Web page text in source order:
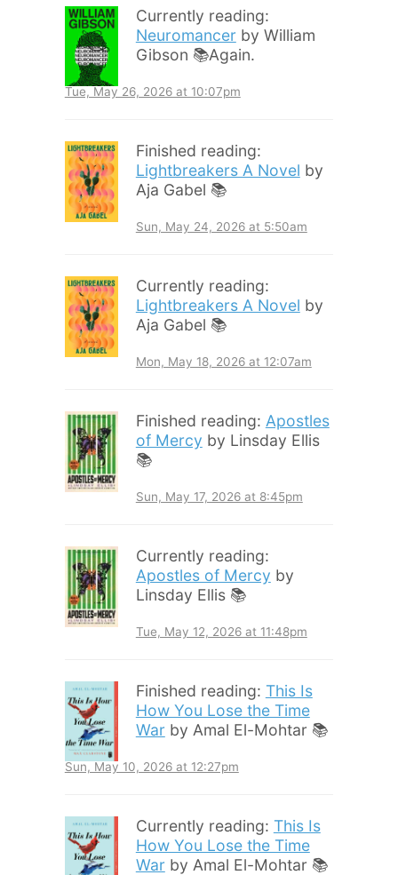
Currently reading:
Neuromancer by William
Gibson 📚Again.
Tue, May 26, 2026 at 10:07pm
Finished reading:
Lightbreakers A Novel by
Aja Gabel 📚
Sun, May 24, 2026 at 5:50am
Currently reading:
Lightbreakers A Novel by
Aja Gabel 📚
Mon, May 18, 2026 at 12:07am
Finished reading: Apostles
of Mercy by Linsday Ellis
📚
Sun, May 17, 2026 at 8:45pm
Currently reading:
Apostles of Mercy by
Linsday Ellis 📚
Tue, May 12, 2026 at 11:48pm
Finished reading: This Is
How You Lose the Time
War by Amal El-Mohtar 📚
Sun, May 10, 2026 at 12:27pm
Currently reading: This Is
How You Lose the Time
War by Amal El-Mohtar 📚